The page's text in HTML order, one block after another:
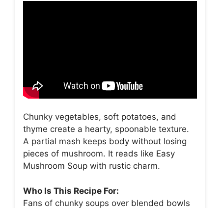
Chunky vegetables, soft potatoes, and
thyme create a hearty, spoonable texture.
A partial mash keeps body without losing
pieces of mushroom. It reads like Easy
Mushroom Soup with rustic charm.
Who Is This Recipe For:
Fans of chunky soups over blended bowls